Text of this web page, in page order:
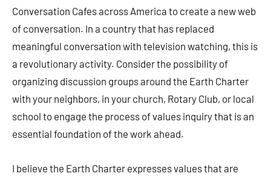
Conversation Cafes across America to create a new web
of conversation. In a country that has replaced
meaningful conversation with television watching, this is
a revolutionary activity. Consider the possibility of
organizing discussion groups around the Earth Charter
with your neighbors, in your church, Rotary Club, or local
school to engage the process of values inquiry that is an
essential foundation of the work ahead.
I believe the Earth Charter expresses values that are